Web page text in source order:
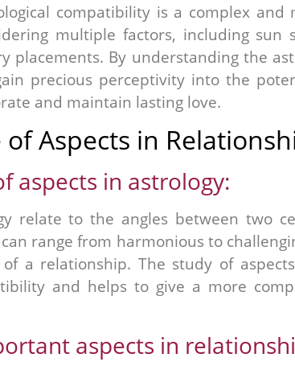
compatibility is a complex and
multiple factors, including sun
placements. By understanding the
precious perceptivity into the
and maintain lasting love.
of Aspects in
aspects in astrology:
relate to the angles between two
range from harmonious to
a relationship. The study of
and helps to give a more
aspects in